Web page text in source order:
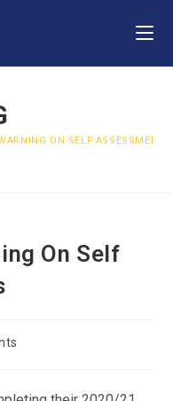
ON SELF ASSESSMENT
On Self